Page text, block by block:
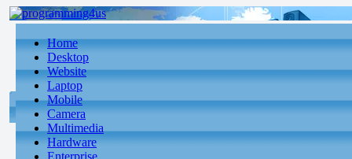
Home
Desktop
Website
Laptop
Mobile
Camera
Multimedia
Hardware
Enterprise